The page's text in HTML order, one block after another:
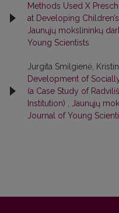
Methods Used X
at Developing
Jaunųjų mokslininkų
Young Scientists
Jurgita Smilgienė,
Development of
(a Case Study of
Institution)
Jaunųjų
Journal of Young